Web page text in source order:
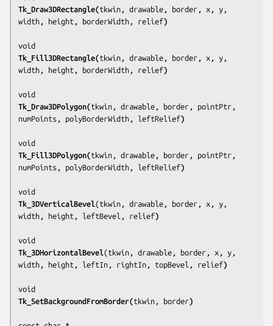
Tk_Draw3DRectangle(tkwin, drawable, border, x, y,
width, height, borderWidth, relief)
Tk_Fill3DRectangle(tkwin, drawable, border, x, y,
width, height, borderWidth, relief)
Tk_Draw3DPolygon(tkwin, drawable, border, pointPtr,
numPoints, polyBorderWidth, leftRelief)
Tk_Fill3DPolygon(tkwin, drawable, border, pointPtr,
numPoints, polyBorderWidth, leftRelief)
Tk_3DVerticalBevel (tkwin, drawable, border, x, y,
width, height, leftBevel, relief)
Tk_3DHorizontalBevel (tkwin, drawable, border, x, y,
width, height, leftIn, rightIn, topBevel, relief)
Tk_SetBackgroundFromBorder(tkwin, border)